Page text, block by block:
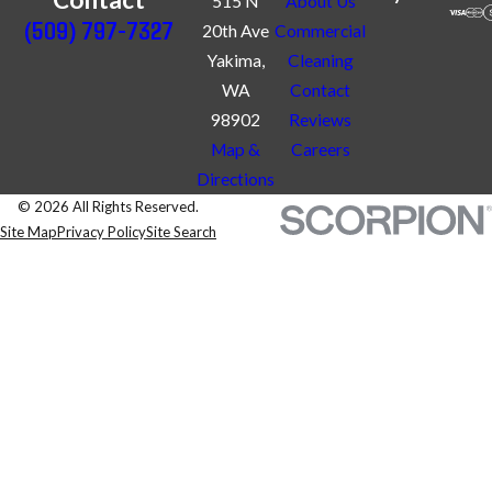
(509) 797-7327
20th Ave
Yakima,
WA
98902
Map &
Directions
Commercial
Cleaning
Contact
Reviews
Careers
© 2026 All Rights Reserved.
Site MapPrivacy PolicySite Search